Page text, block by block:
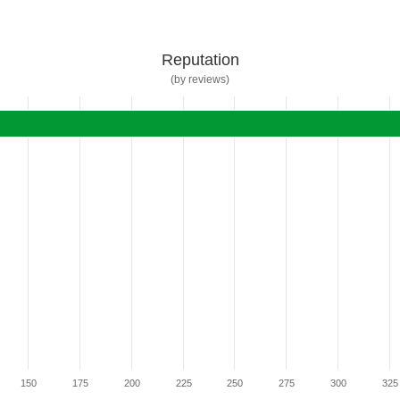
Reputation
(by reviews)
150 175 200 225 250 275 300 325